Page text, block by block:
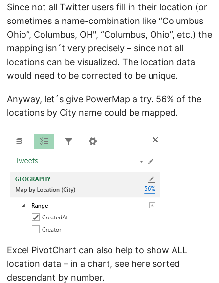
Since not all Twitter users fill in their location (or
sometimes a name-combination like “Columbus
Ohio”, Columbus, OH", “Columbus, Ohio”, etc.) the
mapping isn´t very precisely – since not all
locations can be visualized. The location data
would need to be corrected to be unique.
Anyway, let´s give PowerMap a try. 56% of the
locations by City name could be mapped.
Excel PivotChart can also help to show ALL
location data – in a chart, see here sorted
descendant by number.